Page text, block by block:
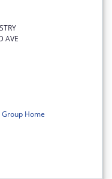
AVE
Group Home